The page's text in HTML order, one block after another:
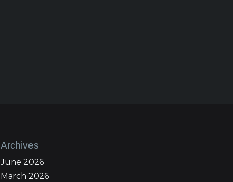
Archives
June 2026
March 2026